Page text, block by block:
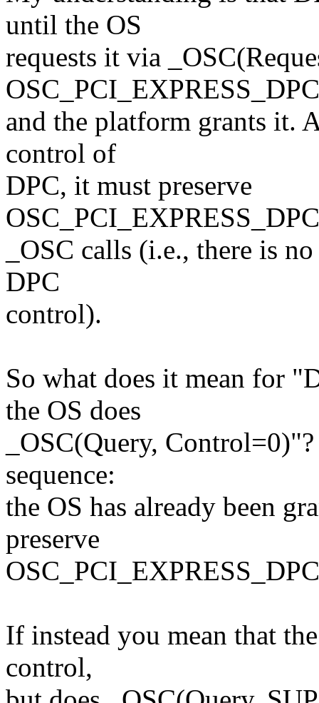
until the OS
requests it via
and the platform grants it.
control of
DPC, it must preserve
_OSC calls (i.e., there is
DPC
control).
So what does it mean for
the OS does
_OSC(Query,
sequence:
the OS has already been
preserve
If instead you mean that
control,